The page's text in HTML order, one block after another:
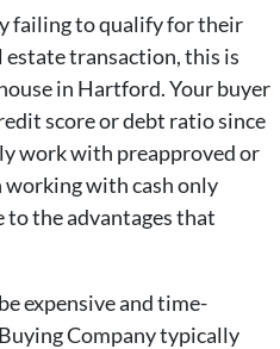
failing to qualify for their
estate transaction, this is
in Hartford. Your buyer
score or debt ratio since
work with preapproved or
working with cash only
to the advantages that
expensive and time-
Company typically